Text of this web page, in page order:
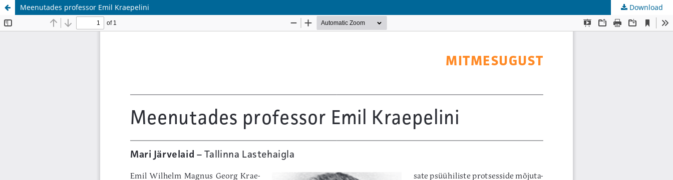
Meenutades professor Emil Kraepelini Download